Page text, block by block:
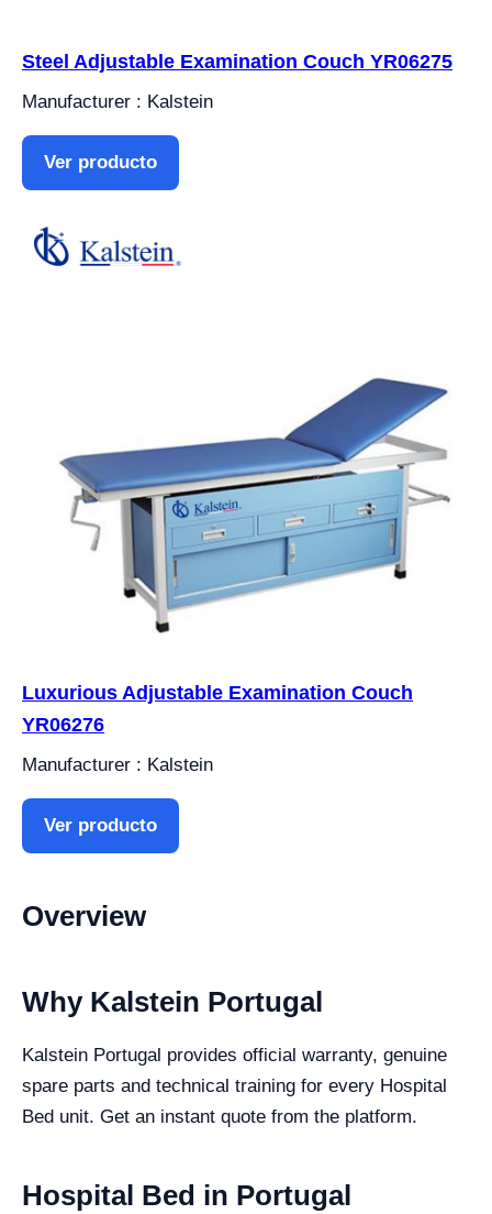
Steel Adjustable Examination Couch YR06275
Manufacturer : Kalstein
Ver producto
Luxurious Adjustable Examination Couch
YR06276
Manufacturer : Kalstein
Ver producto
Overview
Why Kalstein Portugal
Kalstein Portugal provides official warranty, genuine
spare parts and technical training for every Hospital
Bed unit. Get an instant quote from the platform.
Hospital Bed in Portugal